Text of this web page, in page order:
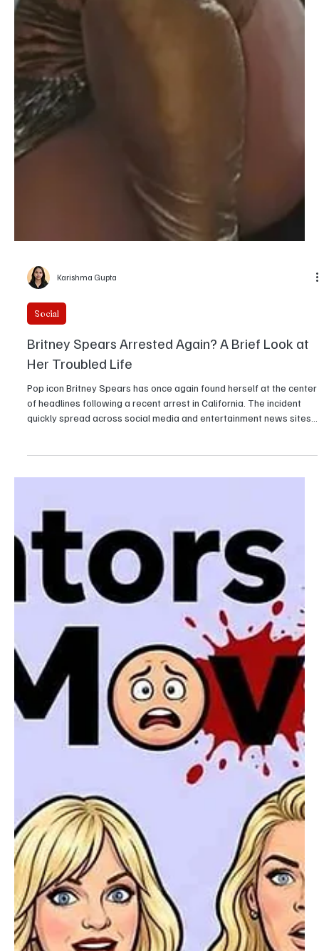
Karishma Gupta
Social
Britney Spears Arrested Again? A Brief Look at
Her Troubled Life
Pop icon Britney Spears has once again found herself at the center
of headlines following a recent arrest in California. The incident
quickly spread across social media and entertainment news sites,
raising questions among fans and the public about the latest
developments in the singer’s life.